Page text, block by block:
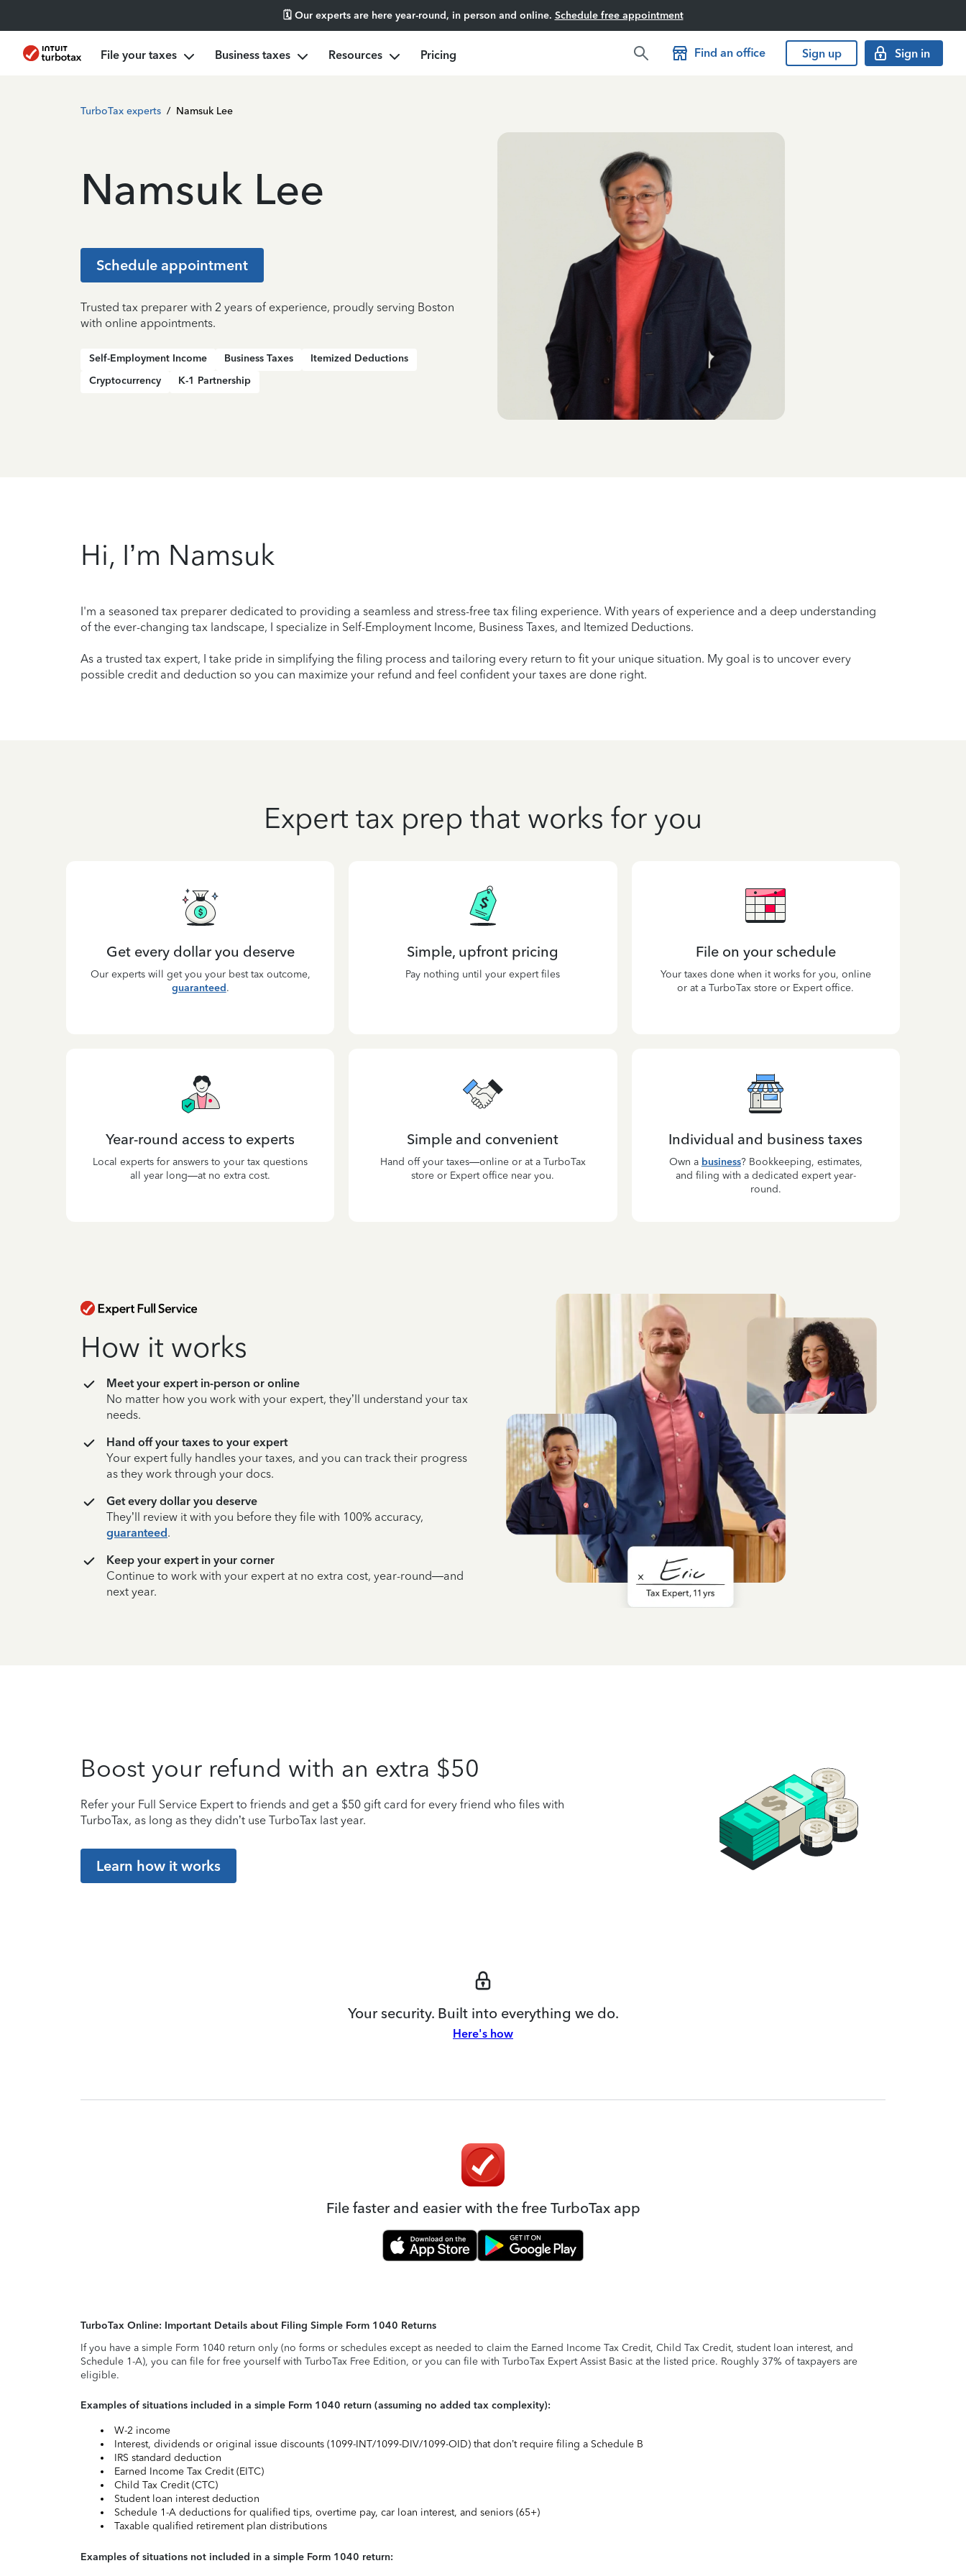
🗓️ Our experts are here year-round, in person and online. Schedule free appointment
File your taxes Business taxes Resources Pricing Find an office Sign up Sign in
TurboTax experts / Namsuk Lee
Namsuk Lee
Schedule appointment
Trusted tax preparer with 2 years of experience, proudly serving Boston
with online appointments.
Self-Employment Income Business Taxes
Itemized Deductions
Cryptocurrency
K-1 Partnership
Hi, I’m Namsuk
I'm a seasoned tax preparer dedicated to providing a seamless and stress-free tax filing experience. With years of experience and a deep understanding
of the ever-changing tax landscape, I specialize in Self-Employment Income, Business Taxes, and Itemized Deductions.
As a trusted tax expert, I take pride in simplifying the filing process and tailoring every return to fit your unique situation. My goal is to uncover every
possible credit and deduction so you can maximize your refund and feel confident your taxes are done right.
Expert tax prep that works for you
Get every dollar you deserve
Our experts will get you your best tax outcome,
guaranteed.
Simple, upfront pricing
Pay nothing until your expert files
File on your schedule
Your taxes done when it works for you, online
or at a TurboTax store or Expert office.
Year-round access to experts
Local experts for answers to your tax questions
all year long—at no extra cost.
Simple and convenient
Hand off your taxes—online or at a TurboTax
store or Expert office near you.
Individual and business taxes
Own a business? Bookkeeping, estimates,
and filing with a dedicated expert year-
round.
How it works
Meet your expert in-person or online
No matter how you work with your expert, they’ll understand your tax
needs.
Hand off your taxes to your expert
Your expert fully handles your taxes, and you can track their progress
as they work through your docs.
Get every dollar you deserve
They’ll review it with you before they file with 100% accuracy,
guaranteed.
Keep your expert in your corner
Continue to work with your expert at no extra cost, year-round—and
next year.
Boost your refund with an extra $50
Refer your Full Service Expert to friends and get a $50 gift card for every friend who files with
TurboTax, as long as they didn’t use TurboTax last year.
Learn how it works
Your security. Built into everything we do.
Here's how
File faster and easier with the free TurboTax app
TurboTax Online: Important Details about Filing Simple Form 1040 Returns
If you have a simple Form 1040 return only (no forms or schedules except as needed to claim the Earned Income Tax Credit, Child Tax Credit, student loan interest, and
Schedule 1-A), you can file for free yourself with TurboTax Free Edition, or you can file with TurboTax Expert Assist Basic at the listed price. Roughly 37% of taxpayers are
eligible.
Examples of situations included in a simple Form 1040 return (assuming no added tax complexity):
W-2 income
Interest, dividends or original issue discounts (1099-INT/1099-DIV/1099-OID) that don’t require filing a Schedule B
IRS standard deduction
Earned Income Tax Credit (EITC)
Child Tax Credit (CTC)
Student loan interest deduction
Schedule 1-A deductions for qualified tips, overtime pay, car loan interest, and seniors (65+)
Taxable qualified retirement plan distributions
Examples of situations not included in a simple Form 1040 return: